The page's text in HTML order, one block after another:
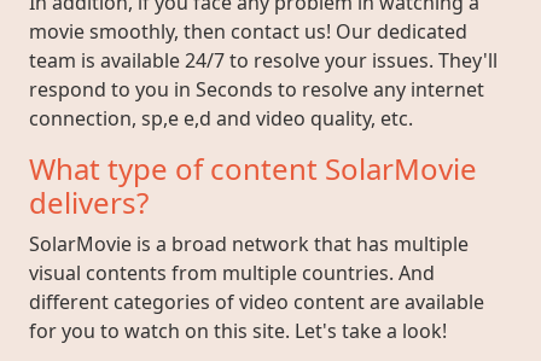
movie smoothly, then contact us! Our dedicated
team is available 24/7 to resolve your issues. They'll
respond to you in Seconds to resolve any internet
connection, sp,e e,d and video quality, etc.
What type of content SolarMovie
delivers?
SolarMovie is a broad network that has multiple
visual contents from multiple countries. And
different categories of video content are available
for you to watch on this site. Let's take a look!